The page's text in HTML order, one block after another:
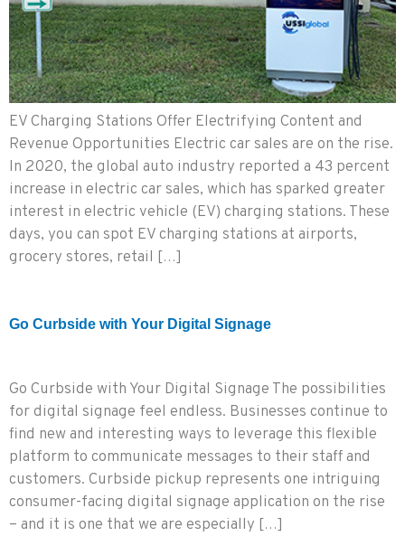
EV Charging Stations Offer Electrifying Content and
Revenue Opportunities Electric car sales are on the rise.
In 2020, the global auto industry reported a 43 percent
increase in electric car sales, which has sparked greater
interest in electric vehicle (EV) charging stations. These
days, you can spot EV charging stations at airports,
grocery stores, retail […]
Go Curbside with Your Digital Signage
Go Curbside with Your Digital Signage The possibilities
for digital signage feel endless. Businesses continue to
find new and interesting ways to leverage this flexible
platform to communicate messages to their staff and
customers. Curbside pickup represents one intriguing
consumer-facing digital signage application on the rise
– and it is one that we are especially […]